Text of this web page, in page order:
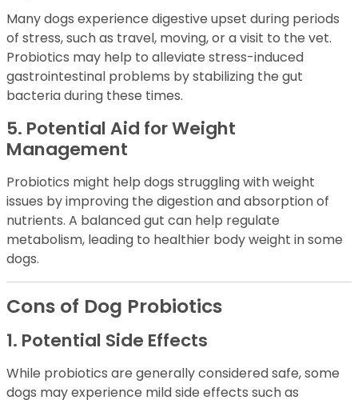
Many dogs experience digestive upset during periods
of stress, such as travel, moving, or a visit to the vet.
Probiotics may help to alleviate stress-induced
gastrointestinal problems by stabilizing the gut
bacteria during these times.
5. Potential Aid for Weight
Management
Probiotics might help dogs struggling with weight
issues by improving the digestion and absorption of
nutrients. A balanced gut can help regulate
metabolism, leading to healthier body weight in some
dogs.
Cons of Dog Probiotics
1. Potential Side Effects
While probiotics are generally considered safe, some
dogs may experience mild side effects such as